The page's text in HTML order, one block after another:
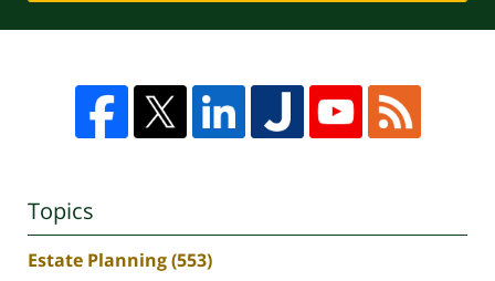
Topics
Estate Planning(553)